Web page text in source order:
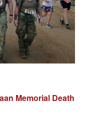
Memorial Death